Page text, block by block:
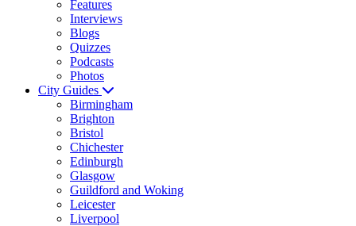
Features
Interviews
Blogs
Quizzes
Podcasts
Photos
City Guides
Birmingham
Brighton
Bristol
Chichester
Edinburgh
Glasgow
Guildford and Woking
Leicester
Liverpool